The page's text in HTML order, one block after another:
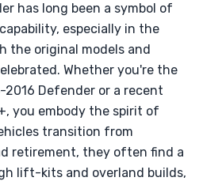
has long been a symbol of
especially in the
the original models and
Whether you're the
2016 Defender or a recent
you embody the spirit of
transition from
retirement, they often find a
lift-kits and overland builds,